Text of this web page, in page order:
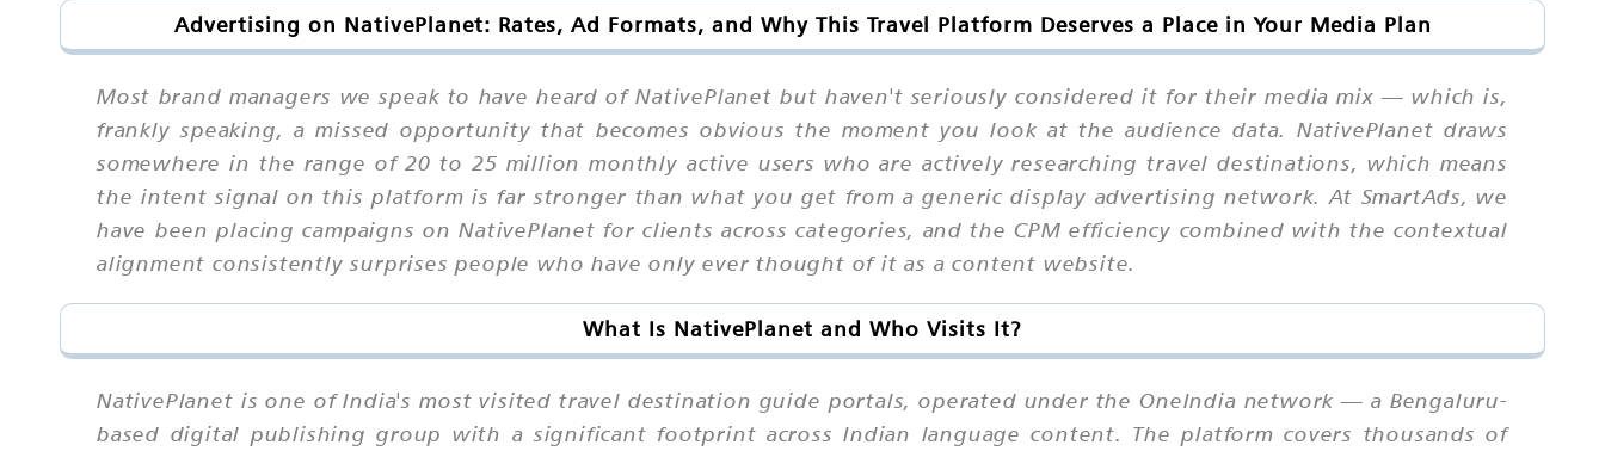
Advertising on NativePlanet: Rates, Ad Formats, and Why This Travel Platform Deserves a Place in Your Media Plan
Most brand managers we speak to have heard of NativePlanet but haven't seriously considered it for their media mix — which is,
frankly speaking, a missed opportunity that becomes obvious the moment you look at the audience data. NativePlanet draws
somewhere in the range of 20 to 25 million monthly active users who are actively researching travel destinations, which means
the intent signal on this platform is far stronger than what you get from a generic display advertising network. At SmartAds, we
have been placing campaigns on NativePlanet for clients across categories, and the CPM efficiency combined with the contextual
alignment consistently surprises people who have only ever thought of it as a content website.
What Is NativePlanet and Who Visits It?
NativePlanet is one of India's most visited travel destination guide portals, operated under the OneIndia network — a Bengaluru-
based digital publishing group with a significant footprint across Indian language content. The platform covers thousands of